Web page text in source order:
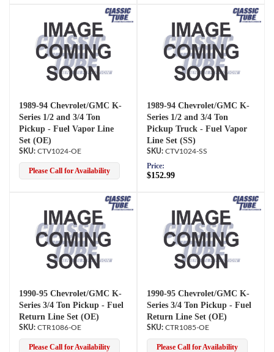
1989-94 Chevrolet/GMC K-
Series 1/2 and 3/4 Ton
Pickup - Fuel Vapor Line
Set (OE)
CTV1024-OE
Please Call for Availability
1989-94 Chevrolet/GMC K-
Series 1/2 and 3/4 Ton
Pickup Truck - Fuel Vapor
Line Set (SS)
CTV1024-SS
Price:
$152.99
1990-95 Chevrolet/GMC K-
Series 3/4 Ton Pickup - Fuel
Return Line Set (OE)
CTR1086-OE
Please Call for Availability
1990-95 Chevrolet/GMC K-
Series 3/4 Ton Pickup - Fuel
Return Line Set (OE)
CTR1085-OE
Please Call for Availability